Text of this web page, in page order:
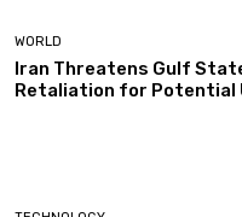
WORLD
Iran Threatens Gulf
Retaliation for Potential